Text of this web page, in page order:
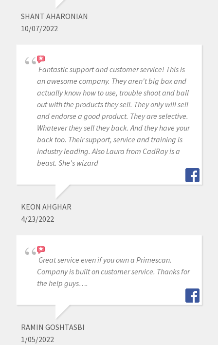
SHANT AHARONIAN
10/07/2022
Fantastic support and customer service! This is
an awesome company. They aren't big box and
actually know how to use, trouble shoot and ball
out with the products they sell. They only will sell
and endorse a good product. They are selective.
Whatever they sell they back. And they have your
back too. Their support, service and training is
industry leading. Also Laura from CadRay is a
beast. She's wizard
KEON AHGHAR
4/23/2022
Great service even if you own a Primescan.
Company is built on customer service. Thanks for
the help guys….
RAMIN GOSHTASBI
1/05/2022